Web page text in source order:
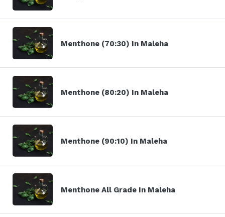
Menthone (70:30) In Maleha
Menthone (80:20) In Maleha
Menthone (90:10) In Maleha
Menthone All Grade In Maleha